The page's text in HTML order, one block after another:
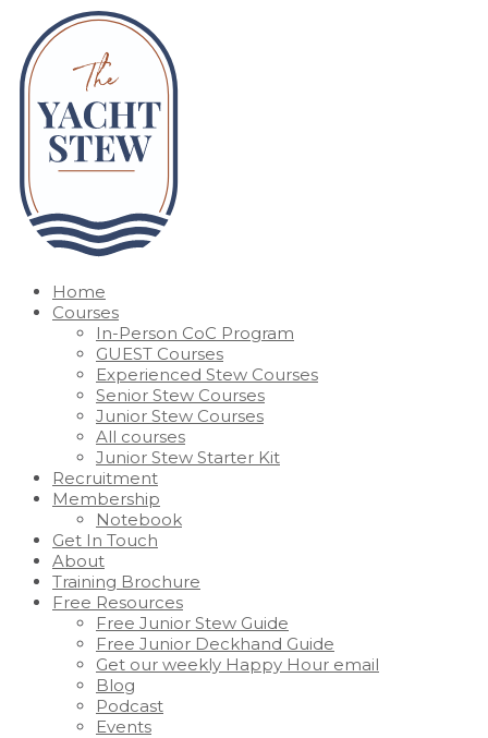
Home
Courses
In-Person CoC Program
GUEST Courses
Experienced Stew Courses
Senior Stew Courses
Junior Stew Courses
All courses
Junior Stew Starter Kit
Recruitment
Membership
Notebook
Get In Touch
About
Training Brochure
Free Resources
Free Junior Stew Guide
Free Junior Deckhand Guide
Get our weekly Happy Hour email
Blog
Podcast
Events